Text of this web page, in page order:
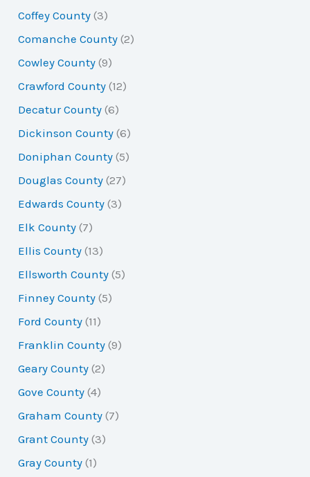
Coffey County (3)
Comanche County (2)
Cowley County (9)
Crawford County (12)
Decatur County (6)
Dickinson County (6)
Doniphan County (5)
Douglas County (27)
Edwards County (3)
Elk County (7)
Ellis County (13)
Ellsworth County (5)
Finney County (5)
Ford County (11)
Franklin County (9)
Geary County (2)
Gove County (4)
Graham County (7)
Grant County (3)
Gray County (1)